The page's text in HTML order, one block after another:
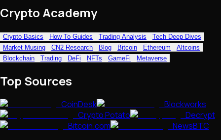
Network Upgrades
DeFi
Chains & Scaling (L1/L2)
Stablecoins
NFTs • Metaverse • Gaming
Tech • Research • Wallets
Crypto Academy
Crypto Basics How To Guides Trading Analysis
Tech Deep Dives
Market Musing
CN2 Research Blog Bitcoin Ethereum
Altcoins
Blockchain
Trading DeFi NFTs GameFi Metaverse
Top Sources
CoinDesk
Blockworks
Crypto Potato
Decrypt
Bitcoin.com
NewsBTC